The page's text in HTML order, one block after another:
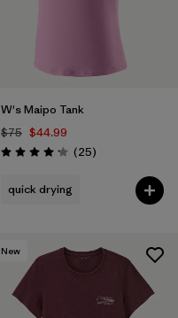
W's Maipo Tank
$75 $44.99
Rating: 4.2 / 5 (25Reviews
)
quick drying
New